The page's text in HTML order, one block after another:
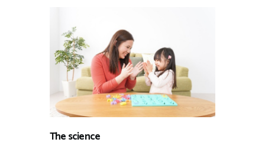
The science